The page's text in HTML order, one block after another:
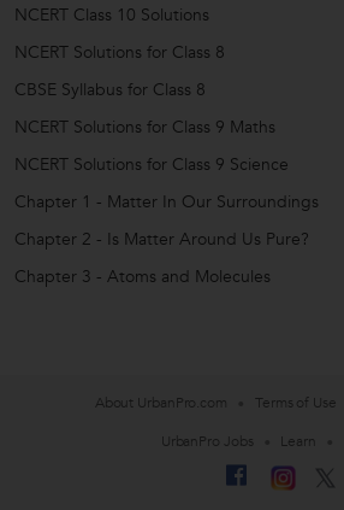
NCERT Class 10 Solutions
NCERT Solutions for Class 8
CBSE Syllabus for Class 8
NCERT Solutions for Class 9 Maths
NCERT Solutions for Class 9 Science
Chapter 1 - Matter In Our Surroundings
Chapter 2 - Is Matter Around Us Pure?
Chapter 3 - Atoms and Molecules
About UrbanPro.com Terms of Use
UrbanPro Jobs
Learn